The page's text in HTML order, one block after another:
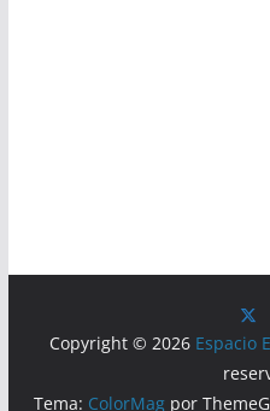
Copyright © 2026 Espacio
Tema: ColorMag por